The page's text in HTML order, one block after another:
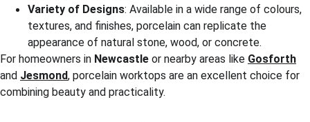
Variety of Designs: Available in a wide range of colours,
textures, and finishes, porcelain can replicate the
appearance of natural stone, wood, or concrete.
For homeowners in Newcastle or nearby areas like Gosforth
and Jesmond, porcelain worktops are an excellent choice for
combining beauty and practicality.